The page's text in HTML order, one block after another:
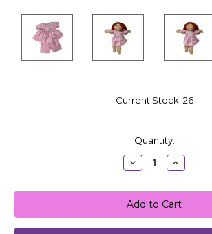
Current Stock: 26
Quantity:
Decrease
Quantity:
Increase
Quantity: